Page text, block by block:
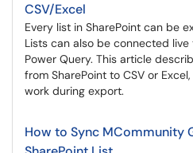
CSV/Excel
Every list in SharePoint can be
Lists can also be connected live
Power Query. This article
from SharePoint to CSV or
work during export.
How to Sync MCommunity